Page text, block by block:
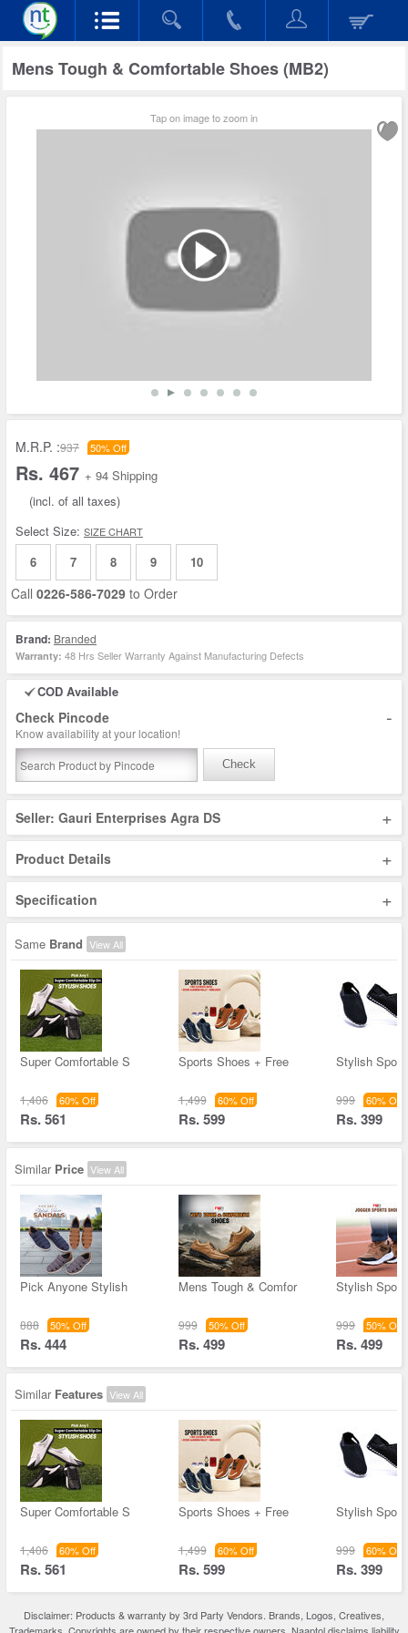
Mens Tough & Comfortable Shoes (MB2)
Tap on image to zoom in
M.R.P. :937 50% Off
Rs. 467 + 94 Shipping
(incl. of all taxes)
Select Size: SIZE CHART
6 7 8 9 10
Call 0226-586-7029 to Order
Brand: Branded
Warranty: 48 Hrs Seller Warranty Against Manufacturing Defects
COD Available
Check Pincode -
Know availability at your location!
Check
Seller: Gauri Enterprises Agra DS +
Product Details +
Specification +
Same Brand View All
Super Comfortable S
1,406 60% Off
Rs. 561
Sports Shoes + Free
1,499 60% Off
Rs. 599
Stylish
999 60% Off
Rs. 399
Similar Price View All
Pick Anyone Stylish
888 50% Off
Rs. 444
Mens Tough & Comfor
999 50% Off
Rs. 499
Stylish
999 50% Off
Rs. 499
Similar Features View All
Super Comfortable S
1,406 60% Off
Rs. 561
Sports Shoes + Free
1,499 60% Off
Rs. 599
Stylish
999 60% Off
Rs. 399
Disclaimer: Products & warranty by 3rd Party Vendors. Brands, Logos, Creatives,